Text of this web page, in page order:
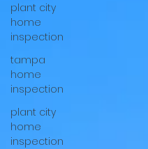
plant city
home
inspection
tampa
home
inspection
plant city
home
inspection